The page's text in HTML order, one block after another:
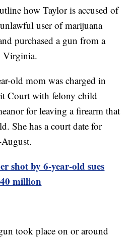
how Taylor is accused of
user of marijuana
purchased a gun from a
Virginia.
old mom was charged in
Court with felony child
for leaving a firearm that
She has a court date for
shot by 6-year-old sues
million
took place on or around